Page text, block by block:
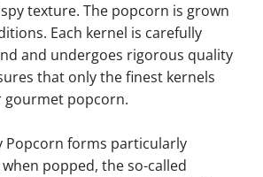
texture. The popcorn is grown
Each kernel is carefully
and undergoes rigorous quality
that only the finest kernels
gourmet popcorn.
Popcorn forms particularly
popped, the so-called